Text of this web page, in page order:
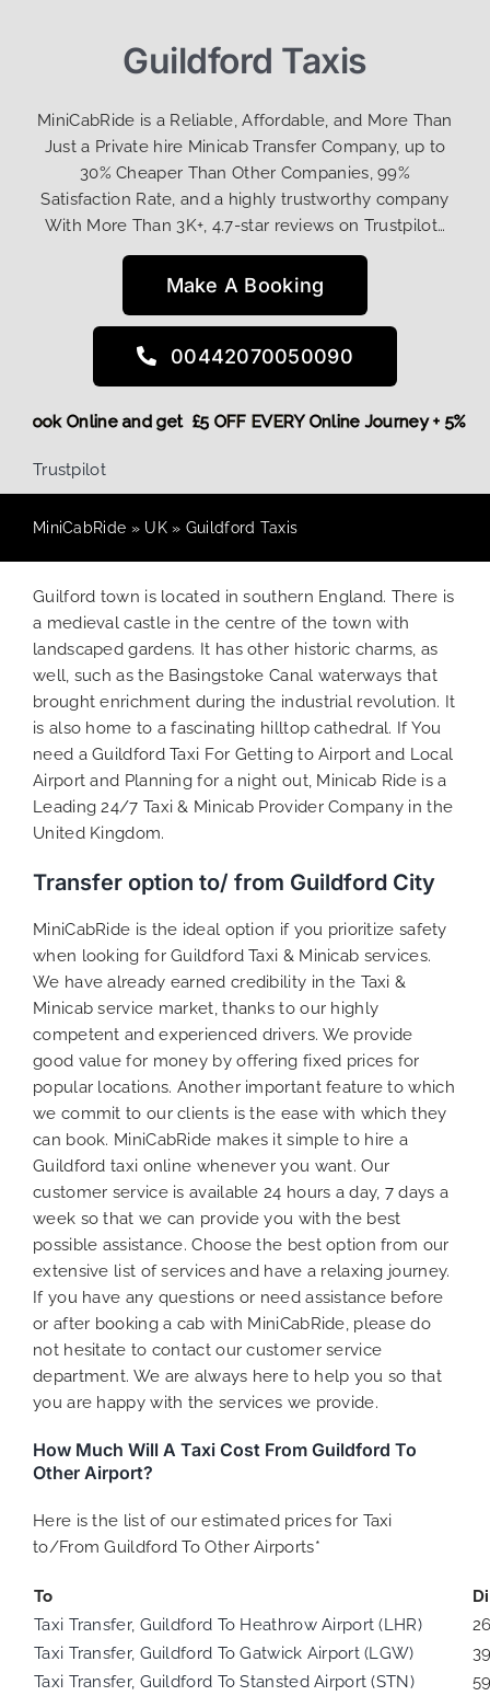
Guildford Taxis
MiniCabRide is a Reliable, Affordable, and More Than
Just a Private hire Minicab Transfer Company, up to
30% Cheaper Than Other Companies, 99%
Satisfaction Rate, and a highly trustworthy company
With More Than 3K+, 4.7-star reviews on Trustpilot…
Make A Booking
00442070050090
Book Online and get £5 OFF EVERY Online Journey +
Trustpilot
MiniCabRide » UK» Guildford Taxis
Guilford town is located in southern England. There is
a medieval castle in the centre of the town with
landscaped gardens. It has other historic charms, as
well, such as the Basingstoke Canal waterways that
brought enrichment during the industrial revolution. It
is also home to a fascinating hilltop cathedral. If You
need a Guildford Taxi For Getting to Airport and Local
Airport and Planning for a night out, Minicab Ride is a
Leading 24/7 Taxi & Minicab Provider Company in the
United Kingdom.
Transfer option to/ from Guildford City
MiniCabRide is the ideal option if you prioritize safety
when looking for Guildford Taxi & Minicab services.
We have already earned credibility in the Taxi &
Minicab service market, thanks to our highly
competent and experienced drivers. We provide
good value for money by offering fixed prices for
popular locations. Another important feature to which
we commit to our clients is the ease with which they
can book. MiniCabRide makes it simple to hire a
Guildford taxi online whenever you want. Our
customer service is available 24 hours a day, 7 days a
week so that we can provide you with the best
possible assistance. Choose the best option from our
extensive list of services and have a relaxing journey.
If you have any questions or need assistance before
or after booking a cab with MiniCabRide, please do
not hesitate to contact our customer service
department. We are always here to help you so that
you are happy with the services we provide.
How Much Will A Taxi Cost From Guildford To
Other Airport?
Here is the list of our estimated prices for Taxi
to/From Guildford To Other Airports*
To
Taxi Transfer, Guildford To Heathrow Airport (LHR)
Taxi Transfer, Guildford To Gatwick Airport (LGW)
Taxi Transfer, Guildford To Stansted Airport (STN)